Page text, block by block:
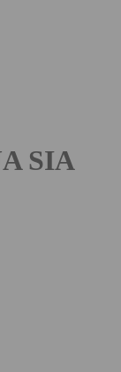
SIA